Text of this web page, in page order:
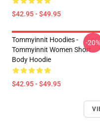
$42.95 - $49.95
Tommyinnit Hoodies -
Tommyinnit Women Short
Body Hoodie
$42.95 - $49.95
-20%